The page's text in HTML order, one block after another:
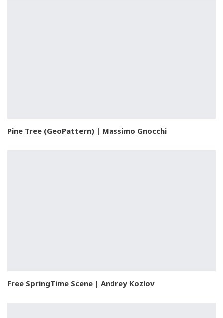
Pine Tree (GeoPattern) | Massimo Gnocchi
Free SpringTime Scene | Andrey Kozlov